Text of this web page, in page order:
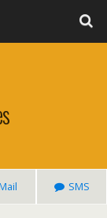
SMS